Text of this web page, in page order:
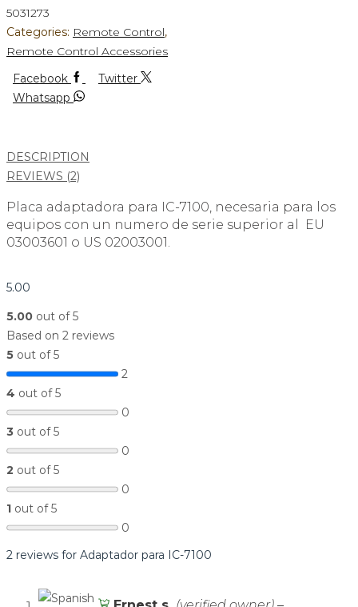
5031273
Categories: Remote Control,
Remote Control Accessories
Facebook
Twitter
Whatsapp
DESCRIPTION
REVIEWS (2)
Placa adaptadora para IC-7100, necesaria para los
equipos con un numero de serie superior al EU
03003601 o US 02003001.
5.00
5.00 out of 5
Based on 2 reviews
5 out of 5
2
4 out of 5
0
3 out of 5
0
2 out of 5
0
1 out of 5
0
2 reviews for Adaptador para IC-7100